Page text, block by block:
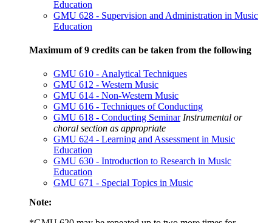
Education
GMU 628 - Supervision and Administration in Music
Education
Maximum of 9 credits can be taken from the following
GMU 610 - Analytical Techniques
GMU 612 - Western Music
GMU 614 - Non-Western Music
GMU 616 - Techniques of Conducting
GMU 618 - Conducting Seminar Instrumental or
choral section as appropriate
GMU 624 - Learning and Assessment in Music
Education
GMU 630 - Introduction to Research in Music
Education
GMU 671 - Special Topics in Music
Note: